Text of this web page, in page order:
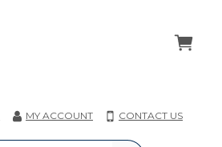
MY ACCOUNT CONTACT US